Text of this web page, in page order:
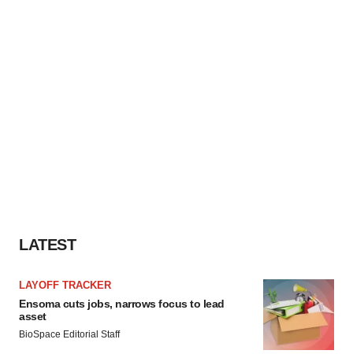
LATEST
LAYOFF TRACKER
Ensoma cuts jobs, narrows focus to lead
asset
BioSpace Editorial Staff